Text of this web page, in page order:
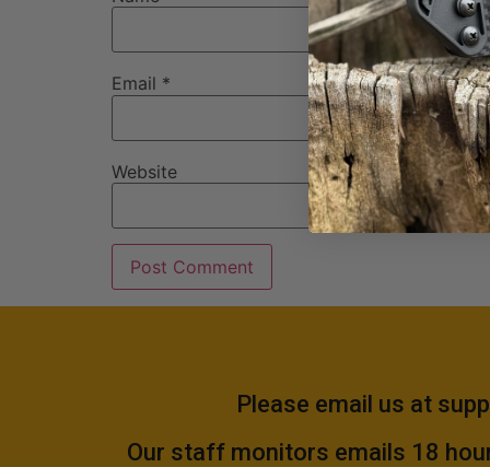
Email *
Website
Please email us at
Our staff monitors emails 18